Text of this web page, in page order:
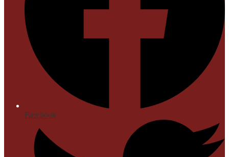
Facebook